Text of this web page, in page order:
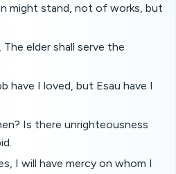
might stand, not of works, but
elder shall serve the
have I loved, but Esau have I
Is there unrighteousness
I will have mercy on whom I